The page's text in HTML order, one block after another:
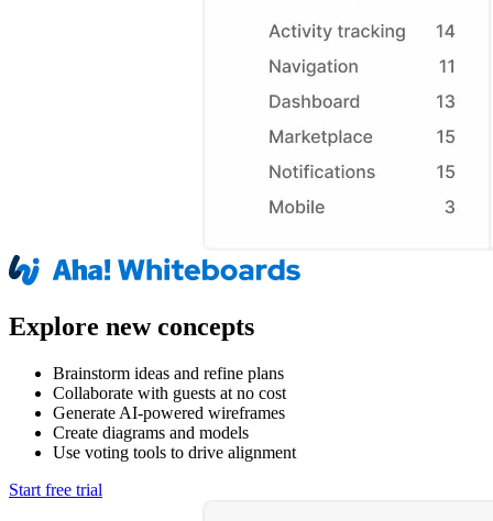
Explore new concepts
Brainstorm ideas and refine plans
Collaborate with guests at no cost
Generate AI-powered wireframes
Create diagrams and models
Use voting tools to drive alignment
Start free trial